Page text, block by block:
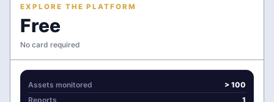
EXPLORE THE PLATFORM
Free
No card required
Assets monitored
> 100
Reports
1